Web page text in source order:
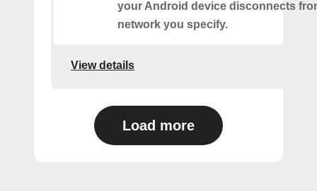
your Android device disconnects
network you specify.
View details
Load more